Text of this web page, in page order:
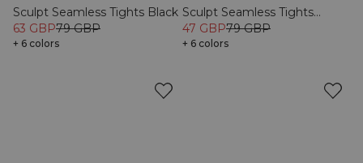
Sculpt Seamless Tights Black
63 GBP79 GBP
+ 6 colors
Sculpt Seamless Tights
Stone Wash Black
47 GBP79 GBP
+ 6 colors